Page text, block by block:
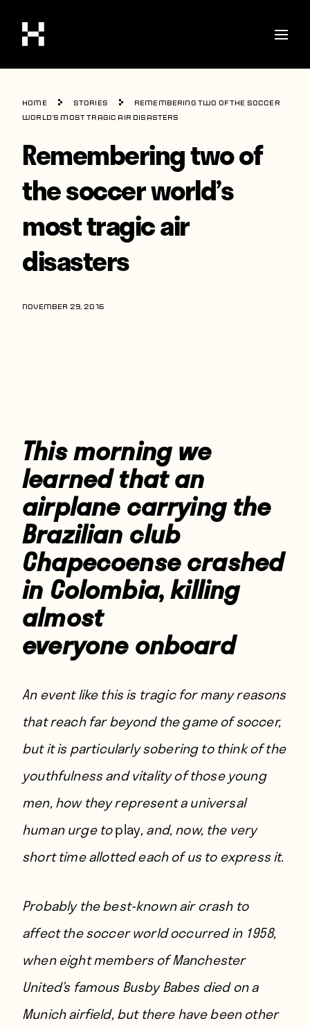
Shop
Stories
Interviews
Soccer
World Cup
United States
Latin America
Players
Home Stories
Remembering two of the soccer
world’s most tragic air disasters
Remembering two of
the soccer world’s
most tragic air
disasters
NOVEMBER 29, 2016
This morning we
learned that an
airplane carrying the
Brazilian club
Chapecoense crashed
in Colombia, killing
almost
everyone onboard
An event like this is tragic for many reasons
that reach far beyond the game of soccer,
but it is particularly sobering to think of the
youthfulness and vitality of those young
men, how they represent a universal
human urge toplay, and, now, the very
short time allotted each of us to express it.
Probably the best-known air crash to
affect the soccer world occurred in 1958,
when eight members of Manchester
United’s famous Busby Babes died on a
Munich airfield, but there have been other